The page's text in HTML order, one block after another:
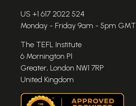
US +1 617 2022 524
Monday - Friday 9am - 5pm GMT
The TEFL Institute
6 Mornington Pl
Greater, London NW1 7RP
United Kingdom